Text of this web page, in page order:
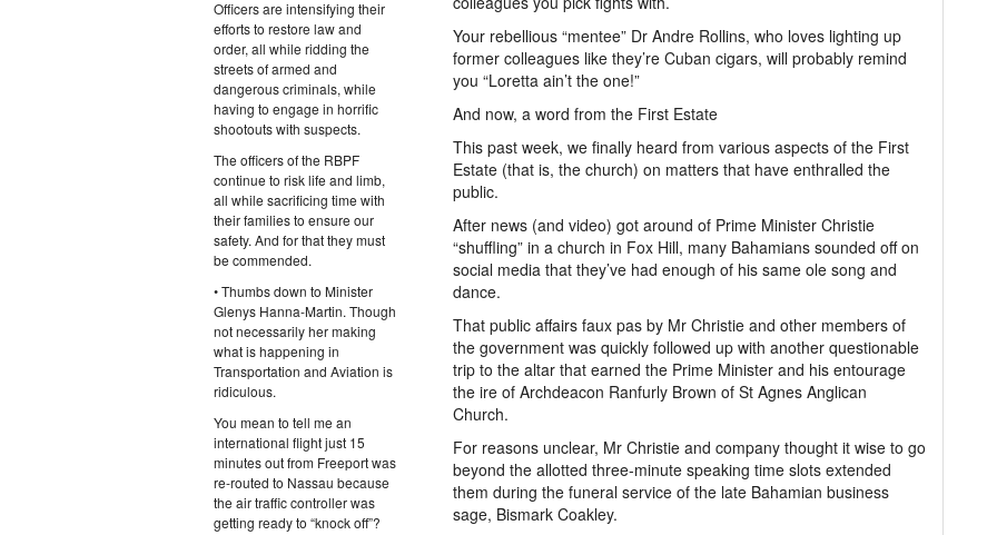
Officers are intensifying their
efforts to restore law and
order, all while ridding the
streets of armed and
dangerous criminals, while
having to engage in horrific
shootouts with suspects.
The officers of the RBPF
continue to risk life and limb,
all while sacrificing time with
their families to ensure our
safety. And for that they must
be commended.
• Thumbs down to Minister
Glenys Hanna-Martin. Though
not necessarily her making
what is happening in
Transportation and Aviation is
ridiculous.
You mean to tell me an
international flight just 15
minutes out from Freeport was
re-routed to Nassau because
the air traffic controller was
getting ready to “knock off”?
Your rebellious “mentee” Dr Andre Rollins, who loves lighting up
former colleagues like they’re Cuban cigars, will probably remind
you “Loretta ain’t the one!”
And now, a word from the First Estate
This past week, we finally heard from various aspects of the First
Estate (that is, the church) on matters that have enthralled the
public.
After news (and video) got around of Prime Minister Christie
“shuffling” in a church in Fox Hill, many Bahamians sounded off on
social media that they’ve had enough of his same ole song and
dance.
That public affairs faux pas by Mr Christie and other members of
the government was quickly followed up with another questionable
trip to the altar that earned the Prime Minister and his entourage
the ire of Archdeacon Ranfurly Brown of St Agnes Anglican
Church.
For reasons unclear, Mr Christie and company thought it wise to go
beyond the allotted three-minute speaking time slots extended
them during the funeral service of the late Bahamian business
sage, Bismark Coakley.